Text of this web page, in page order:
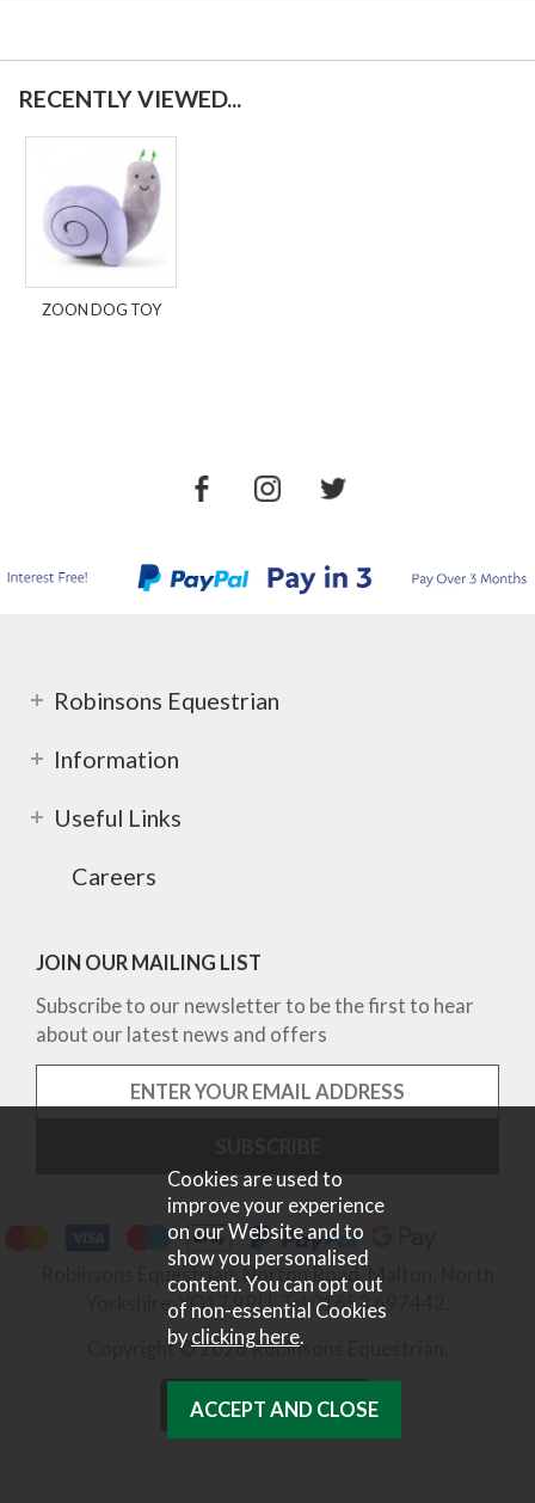
RECENTLY VIEWED...
ZOON DOG TOY
Robinsons Equestrian
Information
Useful Links
Careers
JOIN OUR MAILING LIST
Subscribe to our newsletter to be the first to hear
about our latest news and offers
Robinsons Equestrian, Norton Road, Malton, North
Yorkshire, YO17 9RU. Tel 01653 697442.
Copyright © 2026 Robinsons Equestrian.
Cookies are used to
improve your experience
on our Website and to
show you personalised
content. You can opt out
of non-essential Cookies
byclicking here.